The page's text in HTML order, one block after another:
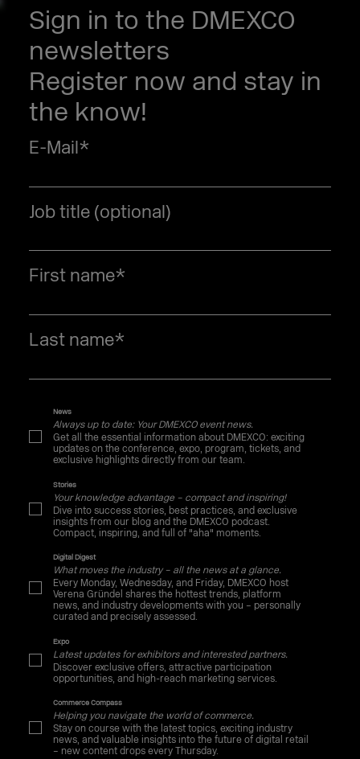
Sign in to the DMEXCO
newsletters
Register now and stay in
the know!
E-Mail*
Job title (optional)
First name*
Last name*
News
Always up to date: Your DMEXCO event news.
Get all the essential information about DMEXCO: exciting
updates on the conference, expo, program, tickets, and
exclusive highlights directly from our team.
Stories
Your knowledge advantage – compact and inspiring!
Dive into success stories, best practices, and exclusive
insights from our blog and the DMEXCO podcast.
Compact, inspiring, and full of "aha" moments.
Digital Digest
What moves the industry – all the news at a glance.
Every Monday, Wednesday, and Friday, DMEXCO host
Verena Gründel shares the hottest trends, platform
news, and industry developments with you – personally
curated and precisely assessed.
Expo
Latest updates for exhibitors and interested partners.
Discover exclusive offers, attractive participation
opportunities, and high-reach marketing services.
Commerce Compass
Helping you navigate the world of commerce.
Stay on course with the latest topics, exciting industry
news, and valuable insights into the future of digital retail
– new content drops every Thursday.